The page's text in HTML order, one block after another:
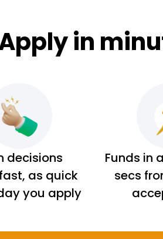
in
decisions
as quick
you apply
Funds in
secs